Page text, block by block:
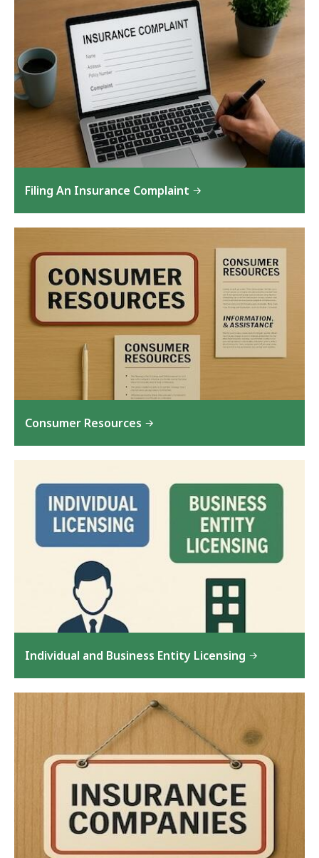
Filing An Insurance Complaint
Consumer Resources
Individual and Business Entity Licensing